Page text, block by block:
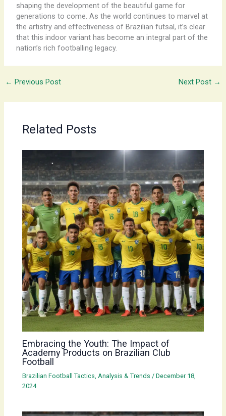
shaping the development of the beautiful game for
generations to come. As the world continues to marvel at
the artistry and effectiveness of Brazilian futsal, it’s clear
that this indoor variant has become an integral part of the
nation’s rich footballing legacy.
← Previous Post Next Post →
Related Posts
Embracing the Youth: The Impact of
Academy Products on Brazilian Club
Football
Brazilian Football Tactics, Analysis & Trends /December 18,
2024